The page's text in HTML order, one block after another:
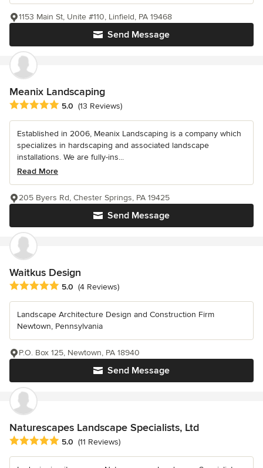
Send Message
1153 Main St, Unite #110, Linfield, PA 19468
Meanix Landscaping
Average rating: 5 out of 5 stars
5.0 (13 Reviews)
Established in 2006, Meanix Landscaping is a company which
specializes in hardscaping and associated landscape
installations. We are fully-ins...
Read More
Send Message
205 Byers Rd, Chester Springs, PA 19425
Waitkus Design
Average rating: 5 out of 5 stars
5.0 (4 Reviews)
Landscape Architecture Design and Construction Firm
Newtown, Pennsylvania
Send Message
P.O. Box 125, Newtown, PA 18940
Naturescapes Landscape Specialists, Ltd
Average rating: 5 out of 5 stars
5.0 (11 Reviews)